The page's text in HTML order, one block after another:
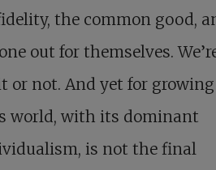
the common good,
out for themselves.
or not. And yet for growing
world, with its dominant
is not the final